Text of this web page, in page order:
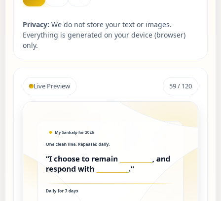
Privacy: We do not store your text or images.
Everything is generated on your device (browser)
only.
Live Preview 59 / 120